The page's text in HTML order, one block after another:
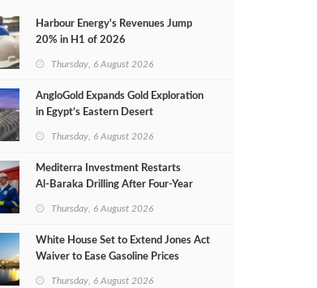
Harbour Energy's Revenues Jump
20% in H1 of 2026
Thursday, 6 August 2026
AngloGold Expands Gold Exploration
in Egypt’s Eastern Desert
Thursday, 6 August 2026
Mediterra Investment Restarts
Al‑Baraka Drilling After Four‑Year
Thursday, 6 August 2026
White House Set to Extend Jones Act
Waiver to Ease Gasoline Prices
Thursday, 6 August 2026